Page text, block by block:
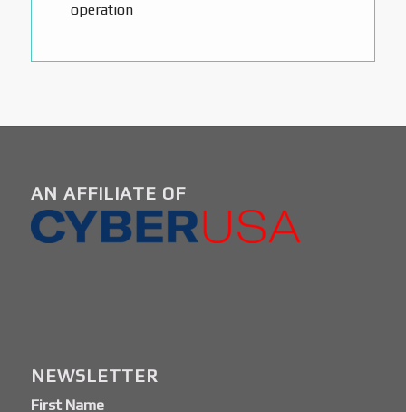
operation
AN AFFILIATE OF
NEWSLETTER
First Name